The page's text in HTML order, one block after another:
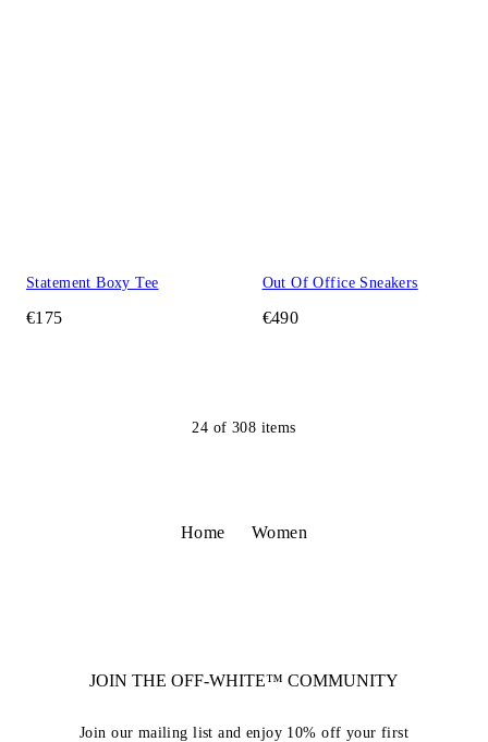
Statement Boxy Tee
€175
Out Of Office Sneakers
€490
24 of 308 items
Home Women
JOIN THE OFF-WHITE™ COMMUNITY
Join our mailing list and enjoy 10% off your first